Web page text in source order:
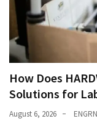
How Does
Solutions for
August 6, 2026